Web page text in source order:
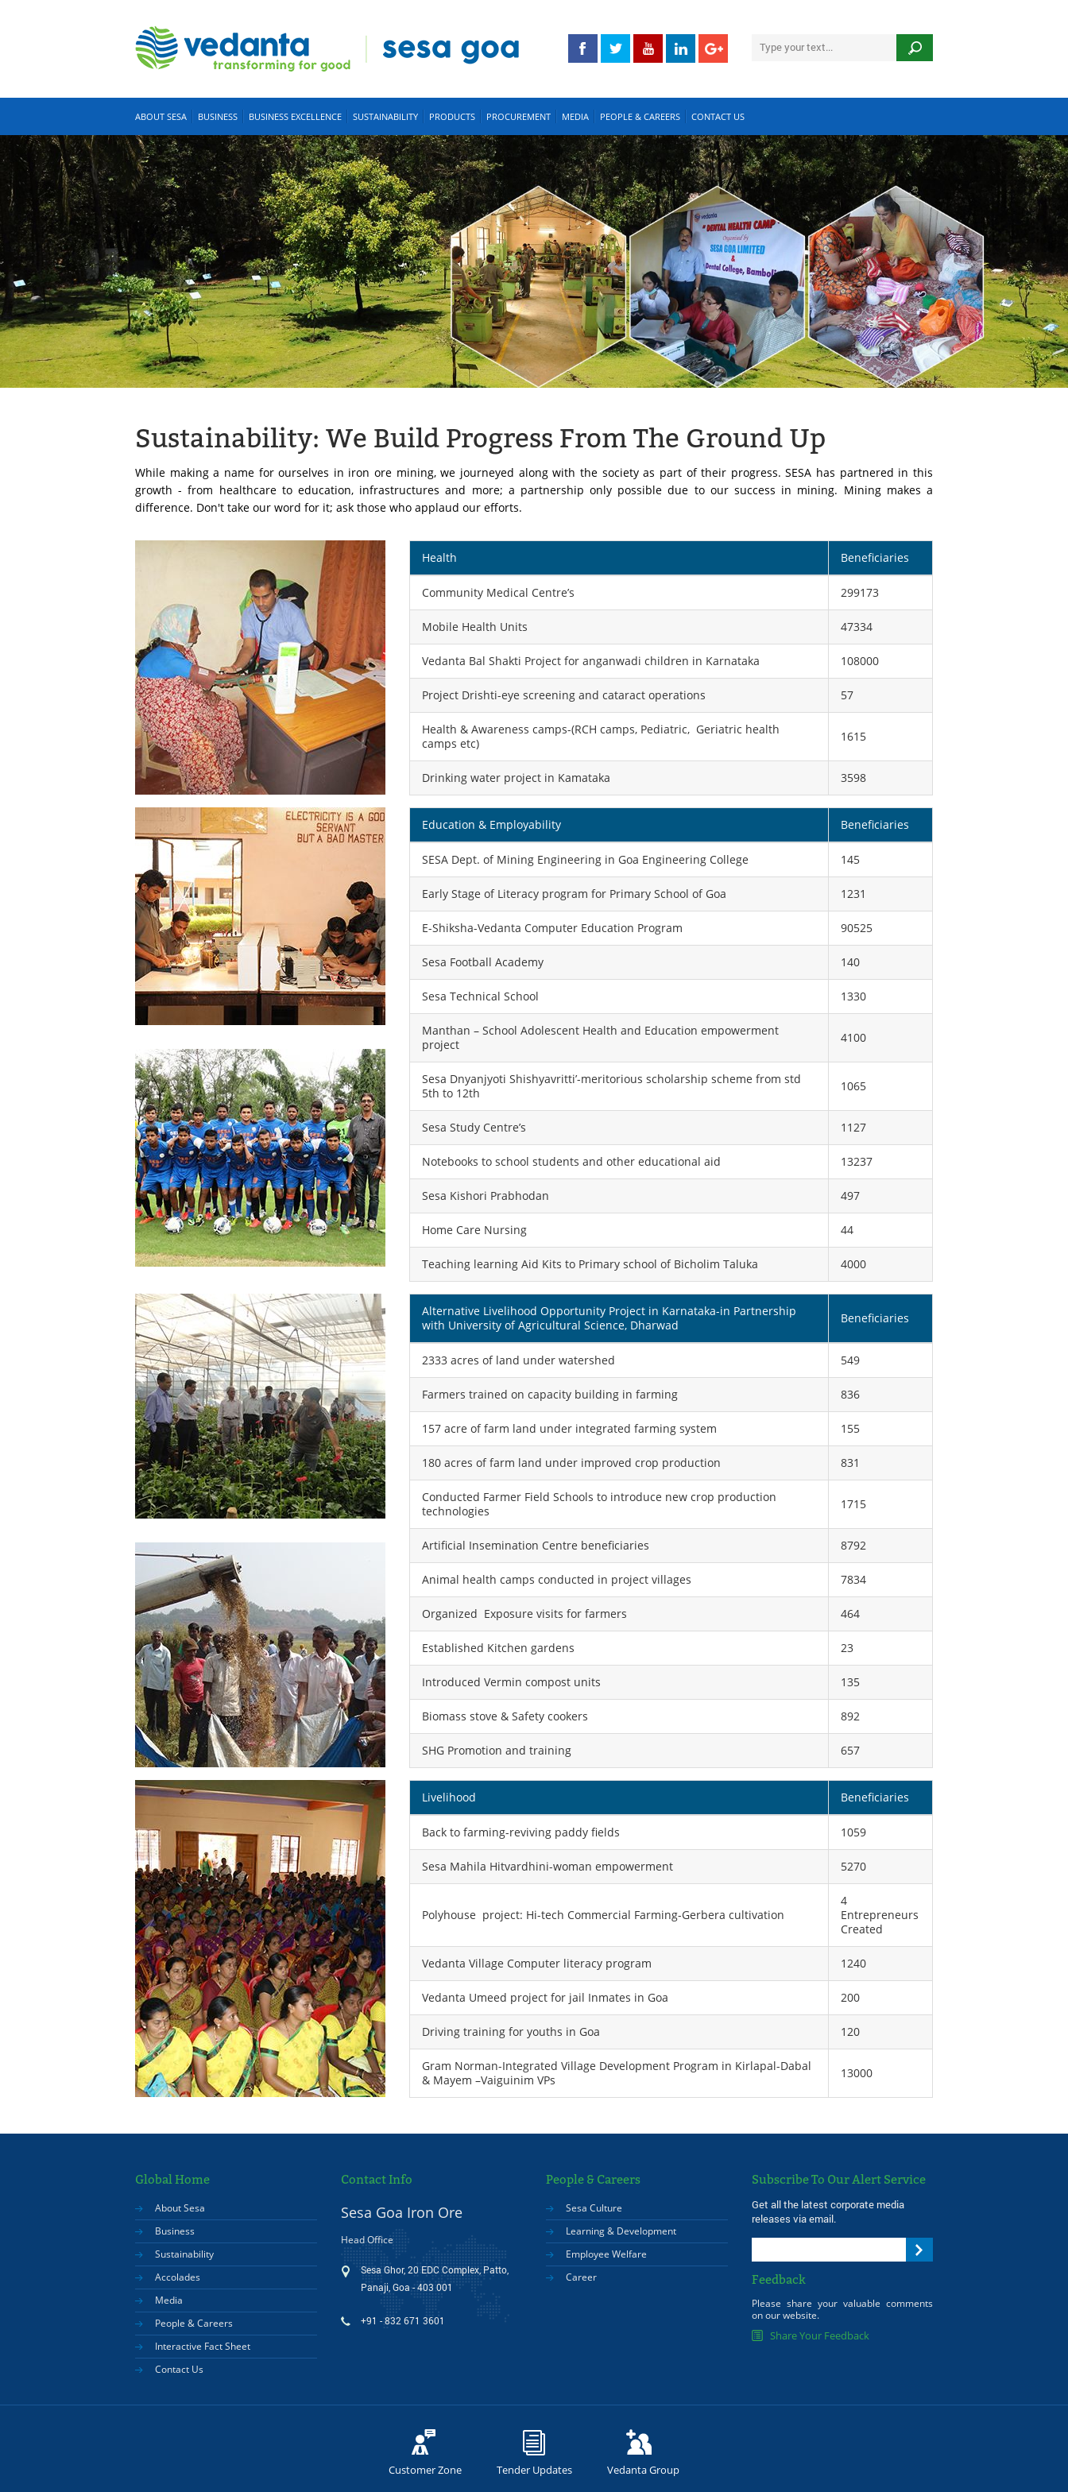
ABOUT SESA BUSINESS BUSINESS EXCELLENCE SUSTAINABILITY PRODUCTS PROCUREMENT MEDIA PEOPLE & CAREERS CONTACT US
Sustainability: We Build Progress From The Ground Up
While making a name for ourselves in iron ore mining, we journeyed along with the society as part of their progress. SESA has partnered in this
growth - from healthcare to education, infrastructures and more; a partnership only possible due to our success in mining. Mining makes a
difference. Don't take our word for it; ask those who applaud our efforts.
Health Beneficiaries
Community Medical Centre’s 299173
Mobile Health Units 47334
Vedanta Bal Shakti Project for anganwadi children in Karnataka 108000
Project Drishti-eye screening and cataract operations 57
Health & Awareness camps-(RCH camps, Pediatric, Geriatric health
camps etc)
1615
Drinking water project in Kamataka 3598
Education & Employability Beneficiaries
SESA Dept. of Mining Engineering in Goa Engineering College 145
Early Stage of Literacy program for Primary School of Goa 1231
E-Shiksha-Vedanta Computer Education Program 90525
Sesa Football Academy 140
Sesa Technical School 1330
Manthan – School Adolescent Health and Education empowerment
project
4100
Sesa Dnyanjyoti Shishyavritti’-meritorious scholarship scheme from std
5th to 12th
1065
Sesa Study Centre’s 1127
Notebooks to school students and other educational aid 13237
Sesa Kishori Prabhodan 497
Home Care Nursing 44
Teaching learning Aid Kits to Primary school of Bicholim Taluka 4000
Alternative Livelihood Opportunity Project in Karnataka-in Partnership
with University of Agricultural Science, Dharwad
Beneficiaries
2333 acres of land under watershed 549
Farmers trained on capacity building in farming 836
157 acre of farm land under integrated farming system 155
180 acres of farm land under improved crop production 831
Conducted Farmer Field Schools to introduce new crop production
technologies
1715
Artificial Insemination Centre beneficiaries 8792
Animal health camps conducted in project villages 7834
Organized Exposure visits for farmers 464
Established Kitchen gardens 23
Introduced Vermin compost units 135
Biomass stove & Safety cookers 892
SHG Promotion and training 657
Livelihood Beneficiaries
Back to farming-reviving paddy fields 1059
Sesa Mahila Hitvardhini-woman empowerment 5270
Polyhouse project: Hi-tech Commercial Farming-Gerbera cultivation
4
Entrepreneurs
Created
Vedanta Village Computer literacy program 1240
Vedanta Umeed project for jail Inmates in Goa 200
Driving training for youths in Goa 120
Gram Norman-Integrated Village Development Program in Kirlapal-Dabal
& Mayem –Vaiguinim VPs
13000
Global Home
About Sesa
Business
Sustainability
Accolades
Media
People & Careers
Interactive Fact Sheet
Contact Us
Contact Info
Sesa Goa Iron Ore
Head Office
Sesa Ghor, 20 EDC Complex, Patto,
Panaji, Goa - 403 001
+91 - 832 671 3601
People & Careers
Sesa Culture
Learning & Development
Employee Welfare
Career
Subscribe To Our Alert Service
Get all the latest corporate media
releases via email.
Feedback
Please share your valuable comments
on our website.
Share Your Feedback
Customer Zone Tender Updates Vedanta Group